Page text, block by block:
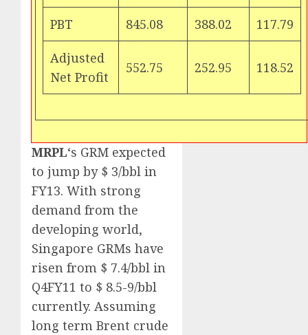
PBT 845.08 388.02 117.79
Adjusted
Net Profit
552.75 252.95 118.52
MRPL‘s GRM expected
to jump by $ 3/bbl in
FY13. With strong
demand from the
developing world,
Singapore GRMs have
risen from $ 7.4/bbl in
Q4FY11 to $ 8.5-9/bbl
currently. Assuming
long term Brent crude